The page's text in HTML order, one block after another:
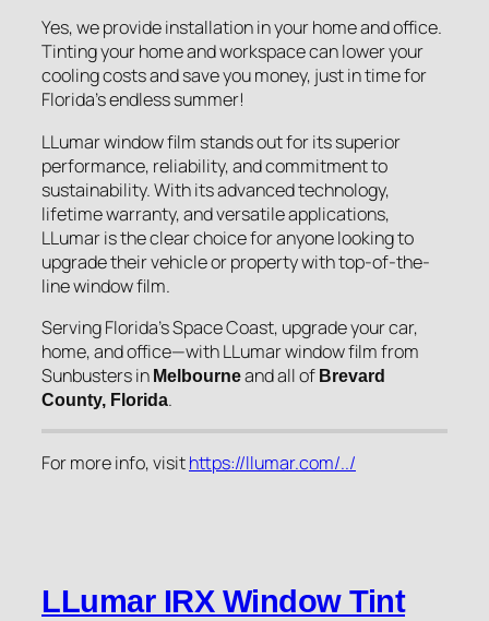
Yes, we provide installation in your home and office.
Tinting your home and workspace can lower your
cooling costs and save you money, just in time for
Florida’s endless summer!
LLumar window film stands out for its superior
performance, reliability, and commitment to
sustainability. With its advanced technology,
lifetime warranty, and versatile applications,
LLumar is the clear choice for anyone looking to
upgrade their vehicle or property with top-of-the-
line window film.
Serving Florida’s Space Coast, upgrade your car,
home, and office—with LLumar window film from
Sunbusters in Melbourneand all of Brevard
County, Florida.
For more info, visithttps://llumar.com/../
LLumar IRX Window Tint